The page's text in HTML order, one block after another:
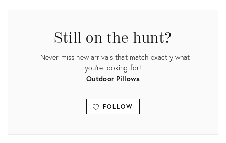
Still on the hunt?
Never miss new arrivals that match exactly what
you're looking for!
Outdoor Pillows
FOLLOW